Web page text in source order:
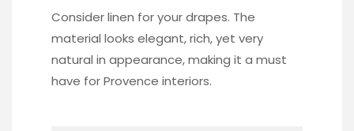
Consider linen for your drapes. The
material looks elegant, rich, yet very
natural in appearance, making it a must
have for Provence interiors.